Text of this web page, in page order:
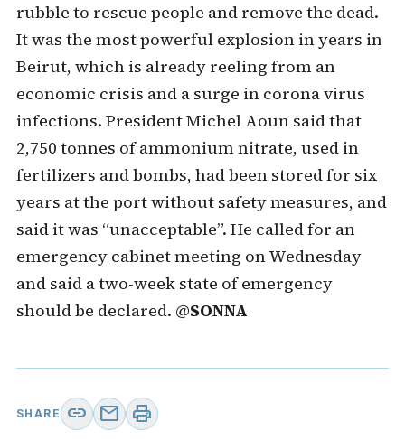
rubble to rescue people and remove the dead.
It was the most powerful explosion in years in
Beirut, which is already reeling from an
economic crisis and a surge in corona virus
infections. President Michel Aoun said that
2,750 tonnes of ammonium nitrate, used in
fertilizers and bombs, had been stored for six
years at the port without safety measures, and
said it was “unacceptable”. He called for an
emergency cabinet meeting on Wednesday
and said a two-week state of emergency
should be declared. @SONNA
SHARE link mail print